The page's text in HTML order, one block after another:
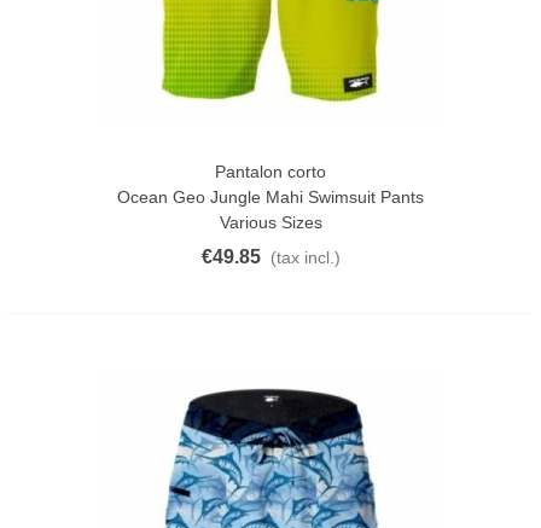
Pantalon corto
Ocean Geo Jungle Mahi Swimsuit Pants
Various Sizes
€49.85 (tax incl.)